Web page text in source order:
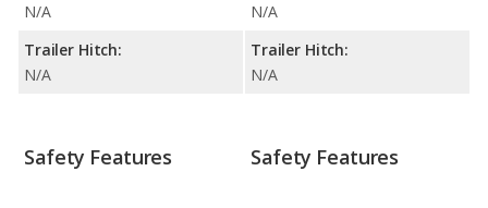
N/A
Trailer Hitch:
N/A
N/A
Trailer Hitch:
N/A
Safety Features Safety Features